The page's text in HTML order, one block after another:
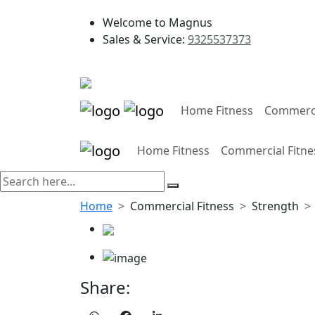
Welcome to Magnus
Sales & Service: 9325537373
Home Fitness
Home Fitness Commercial
Home Commercial Fitness Strength
Share: